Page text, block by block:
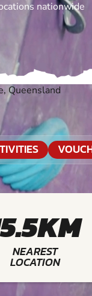
nationwide
Queensland
NEAREST
LOCATION